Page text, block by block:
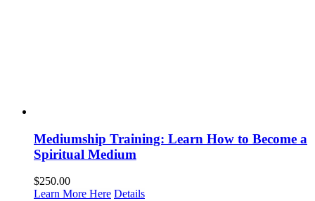
Mediumship Training: Learn How to Become a
Spiritual Medium
$250.00
Learn More Here Details